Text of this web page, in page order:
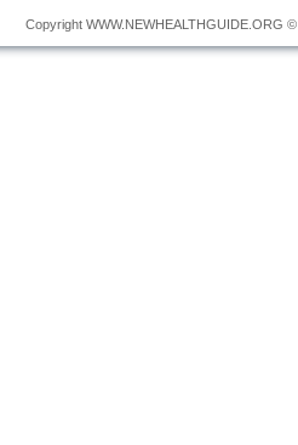
Copyright WWW.NEWHEALTHGUIDE.ORG ©